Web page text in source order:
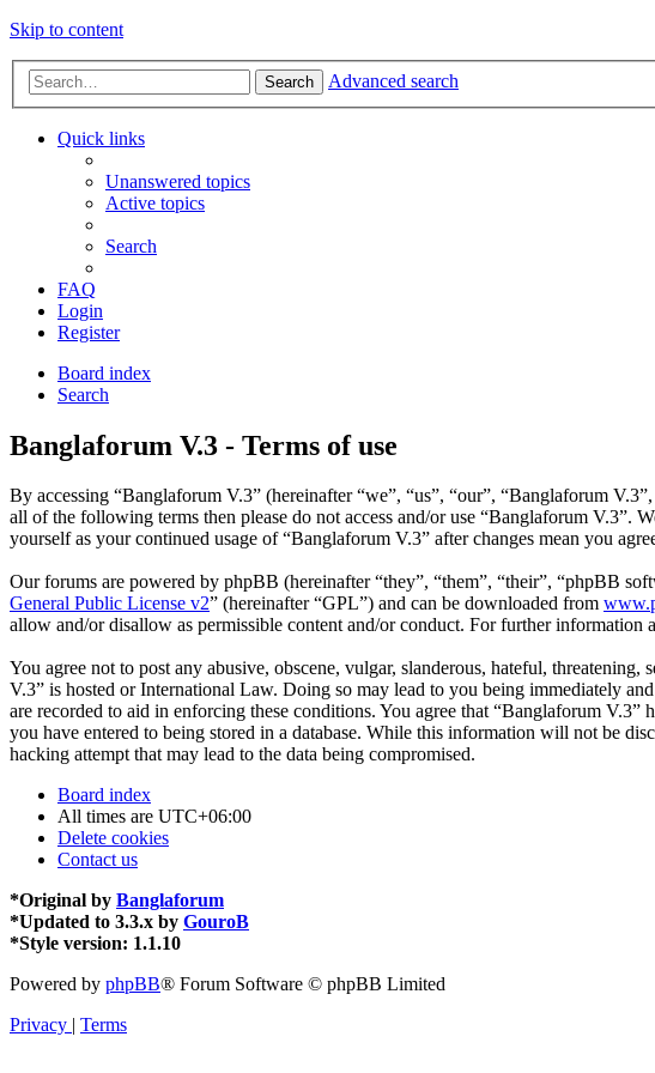
Skip to content
Search Advanced search
Quick links
Unanswered topics
Active topics
Search
FAQ
Login
Register
Board index
Search
Banglaforum V.3 - Terms of use
By accessing “Banglaforum V.3” (hereinafter “we”, “us”, “our”, “Banglaforum
all of the following terms then please do not access and/or use “Banglaforum
yourself as your continued usage of “Banglaforum V.3” after changes mean you
Our forums are powered by phpBB (hereinafter “they”, “them”, “their”, “phpBB
General Public License v2” (hereinafter “GPL”) and can be downloaded from
allow and/or disallow as permissible content and/or conduct. For further information
You agree not to post any abusive, obscene, vulgar, slanderous, hateful,
V.3” is hosted or International Law. Doing so may lead to you being immediately
are recorded to aid in enforcing these conditions. You agree that “Banglaforum
you have entered to being stored in a database. While this information will not be
hacking attempt that may lead to the data being compromised.
Board index
All times are UTC+06:00
Delete cookies
Contact us
*Original by Banglaforum
*Updated to 3.3.x by GouroB
*Style version: 1.1.10
Powered by phpBB® Forum Software © phpBB Limited
Privacy | Terms